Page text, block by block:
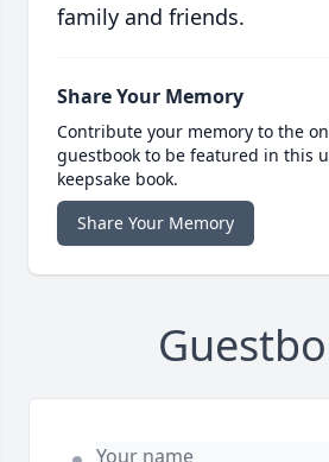
family and friends.
Share Your Memory
Contribute your memory to the
guestbook to be featured in this
keepsake book.
Share Your Memory